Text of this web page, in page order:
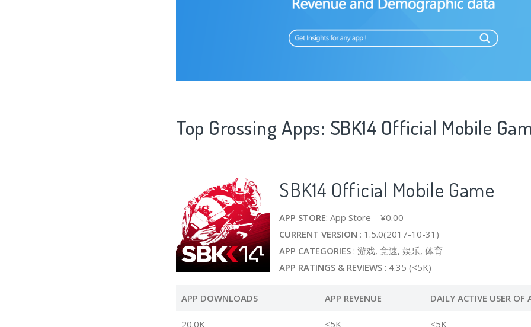
Top Grossing Apps: SBK14 Official Mobile
SBK14 Official Mobile Game
APP STORE: App Store ¥0.00
CURRENT VERSION : 1.5.0(2017-10-31)
APP CATEGORIES : 游戏, 竞速, 娱乐, 体育
APP RATINGS & REVIEWS : 4.35 (<5K)
APP DOWNLOADS APP REVENUE DAILY ACTIVE USER OF
20.0K <5K <5K